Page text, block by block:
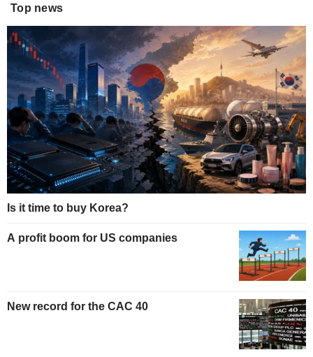
Top news
Is it time to buy Korea?
A profit boom for US companies
New record for the CAC 40